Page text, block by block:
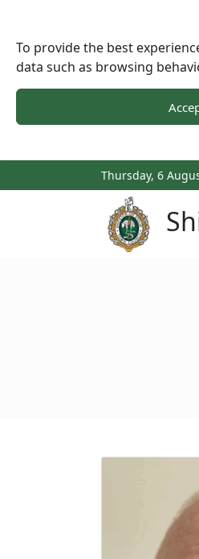
To provide the best
data such as browsing
Thursday, 6